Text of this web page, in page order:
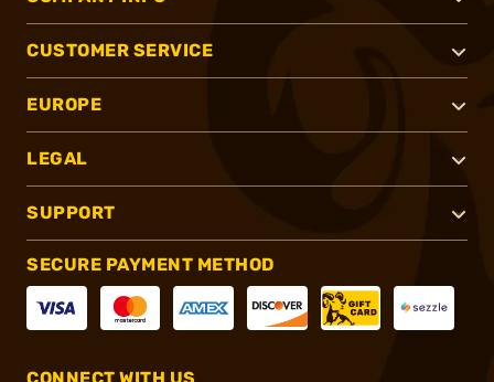
CUSTOMER SERVICE
EUROPE
LEGAL
SUPPORT
SECURE PAYMENT METHOD